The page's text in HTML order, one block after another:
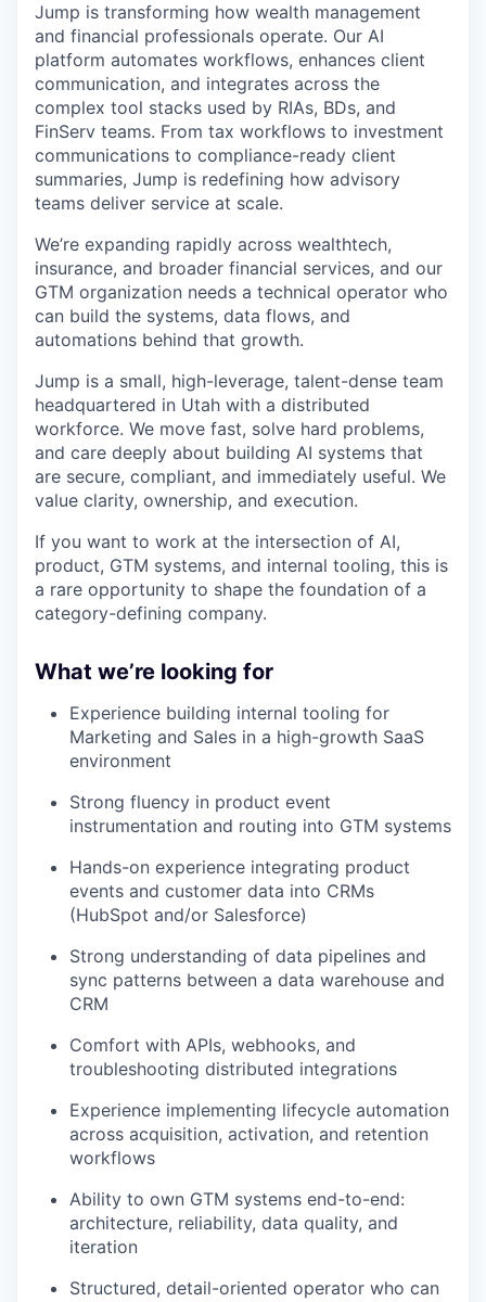
Jump is transforming how wealth management
and financial professionals operate. Our AI
platform automates workflows, enhances client
communication, and integrates across the
complex tool stacks used by RIAs, BDs, and
FinServ teams. From tax workflows to investment
communications to compliance-ready client
summaries, Jump is redefining how advisory
teams deliver service at scale.
We’re expanding rapidly across wealthtech,
insurance, and broader financial services, and our
GTM organization needs a technical operator who
can build the systems, data flows, and
automations behind that growth.
Jump is a small, high-leverage, talent-dense team
headquartered in Utah with a distributed
workforce. We move fast, solve hard problems,
and care deeply about building AI systems that
are secure, compliant, and immediately useful. We
value clarity, ownership, and execution.
If you want to work at the intersection of AI,
product, GTM systems, and internal tooling, this is
a rare opportunity to shape the foundation of a
category-defining company.
What we’re looking for
Experience building internal tooling for
Marketing and Sales in a high-growth SaaS
environment
Strong fluency in product event
instrumentation and routing into GTM systems
Hands-on experience integrating product
events and customer data into CRMs
(HubSpot and/or Salesforce)
Strong understanding of data pipelines and
sync patterns between a data warehouse and
CRM
Comfort with APIs, webhooks, and
troubleshooting distributed integrations
Experience implementing lifecycle automation
across acquisition, activation, and retention
workflows
Ability to own GTM systems end-to-end:
architecture, reliability, data quality, and
iteration
Structured, detail-oriented operator who can